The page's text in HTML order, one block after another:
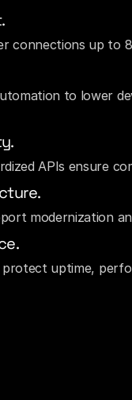
connections up to
to lower
APIs ensure
modernization
uptime,